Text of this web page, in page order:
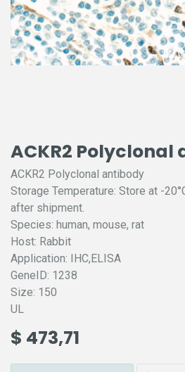
ACKR2
ACKR2 Polyclonal antibody
Storage Temperature: Store at -
after shipment.
Species: human, mouse, rat
Host: Rabbit
Application: IHC,ELISA
GeneID: 1238
Size: 150
UL
$ 473,71